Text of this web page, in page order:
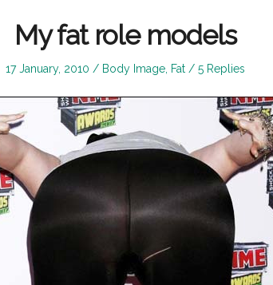
My fat role models
Posted
17 January, 2010
Posted
Body Image Fat 5 Replies